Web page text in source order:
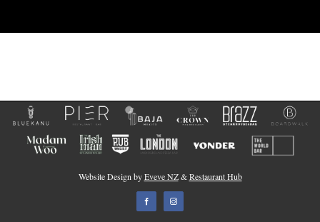
Website Design byEveve NZ&Restaurant Hub
FacebookInstagram